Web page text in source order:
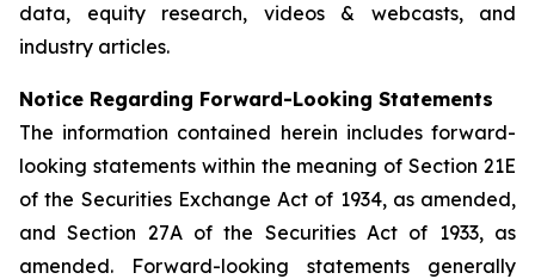
data, equity research, videos & webcasts, and
industry articles.
Notice Regarding Forward-Looking Statements
The information contained herein includes forward-
looking statements within the meaning of Section 21E
of the Securities Exchange Act of 1934, as amended,
and Section 27A of the Securities Act of 1933, as
amended. Forward-looking statements generally